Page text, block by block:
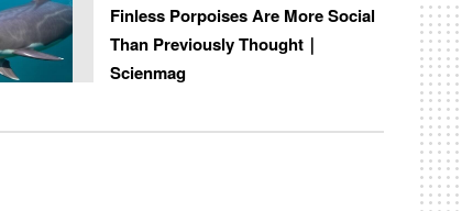
Finless Porpoises Are More Social
Than Previously Thought｜
Scienmag